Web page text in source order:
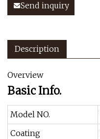
Send inquiry
Description
Overview
Basic Info.
Model NO.
Coating